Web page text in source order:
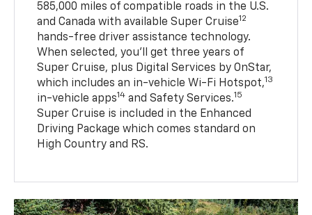
585,000 miles of compatible roads in the U.S.
and Canada with available Super Cruise12
hands-free driver assistance technology.
When selected, you’ll get three years of
Super Cruise, plus Digital Services by OnStar,
which includes an in-vehicle Wi-Fi Hotspot,13
in-vehicle apps14 and Safety Services.15
Super Cruise is included in the Enhanced
Driving Package which comes standard on
High Country and RS.